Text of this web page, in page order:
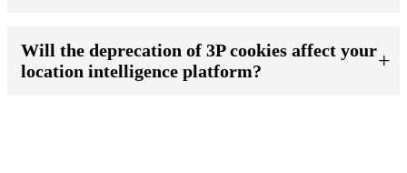
Will the deprecation of 3P cookies affect your
location intelligence platform?